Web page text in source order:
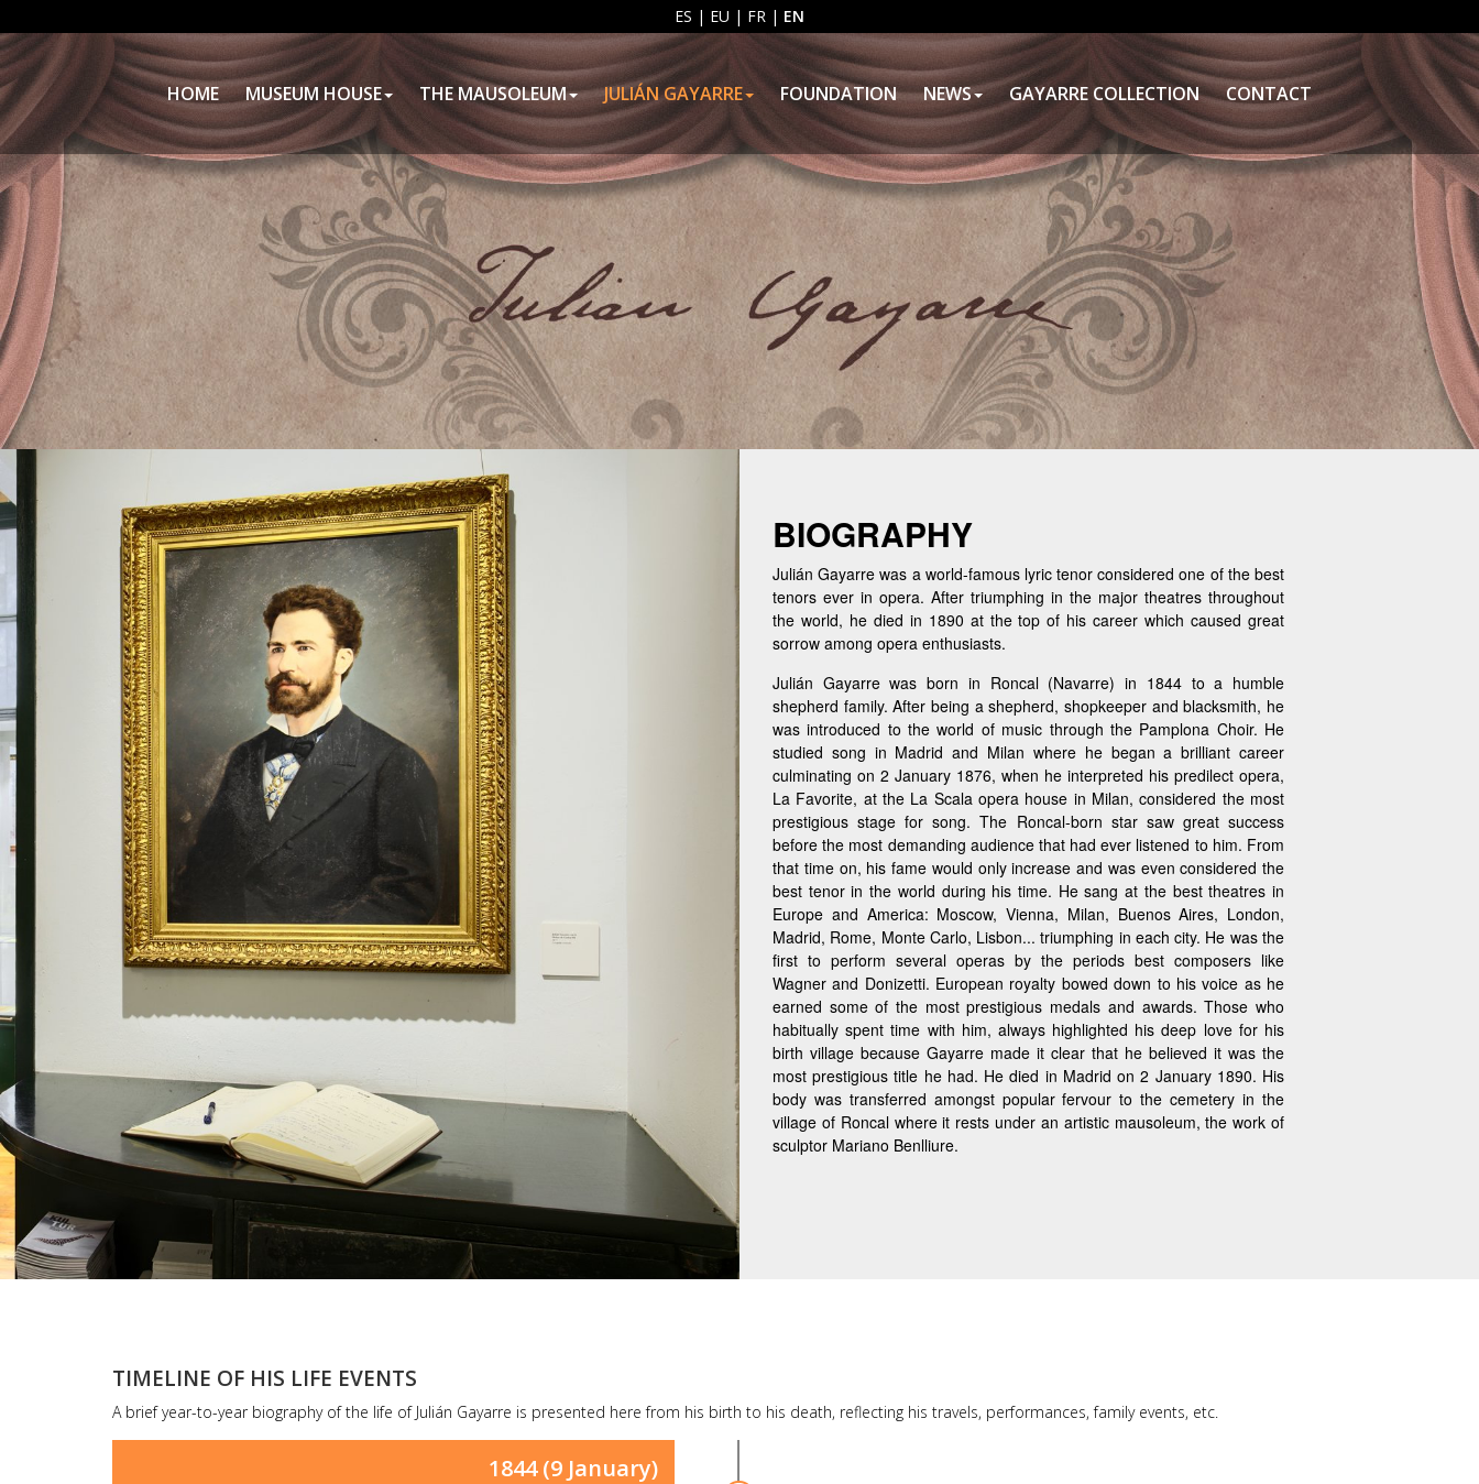
ES | EU | FR | EN
HOME MUSEUM HOUSE THE MAUSOLEUM JULIÁN GAYARRE FOUNDATION NEWS GAYARRE COLLECTION CONTACT
BIOGRAPHY
Julián Gayarre was a world-famous lyric tenor considered one of the best
tenors ever in opera. After triumphing in the major theatres throughout
the world, he died in 1890 at the top of his career which caused great
sorrow among opera enthusiasts.
Julián Gayarre was born in Roncal (Navarre) in 1844 to a humble
shepherd family. After being a shepherd, shopkeeper and blacksmith, he
was introduced to the world of music through the Pamplona Choir. He
studied song in Madrid and Milan where he began a brilliant career
culminating on 2 January 1876, when he interpreted his predilect opera,
La Favorite, at the La Scala opera house in Milan, considered the most
prestigious stage for song. The Roncal-born star saw great success
before the most demanding audience that had ever listened to him. From
that time on, his fame would only increase and was even considered the
best tenor in the world during his time. He sang at the best theatres in
Europe and America: Moscow, Vienna, Milan, Buenos Aires, London,
Madrid, Rome, Monte Carlo, Lisbon... triumphing in each city. He was the
first to perform several operas by the periods best composers like
Wagner and Donizetti. European royalty bowed down to his voice as he
earned some of the most prestigious medals and awards. Those who
habitually spent time with him, always highlighted his deep love for his
birth village because Gayarre made it clear that he believed it was the
most prestigious title he had. He died in Madrid on 2 January 1890. His
body was transferred amongst popular fervour to the cemetery in the
village of Roncal where it rests under an artistic mausoleum, the work of
sculptor Mariano Benlliure.
TIMELINE OF HIS LIFE EVENTS
A brief year-to-year biography of the life of Julián Gayarre is presented here from his birth to his death, reflecting his travels, performances, family events, etc.
1844 (9 January)